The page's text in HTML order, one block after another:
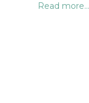
Read more...